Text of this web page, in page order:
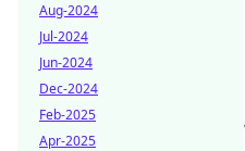
Aug-2024
Jul-2024
Jun-2024
Dec-2024
Feb-2025
Apr-2025